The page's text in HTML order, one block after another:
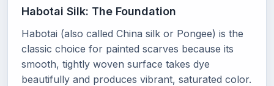
Habotai Silk: The Foundation
Habotai (also called China silk or Pongee) is the
classic choice for painted scarves because its
smooth, tightly woven surface takes dye
beautifully and produces vibrant, saturated color.